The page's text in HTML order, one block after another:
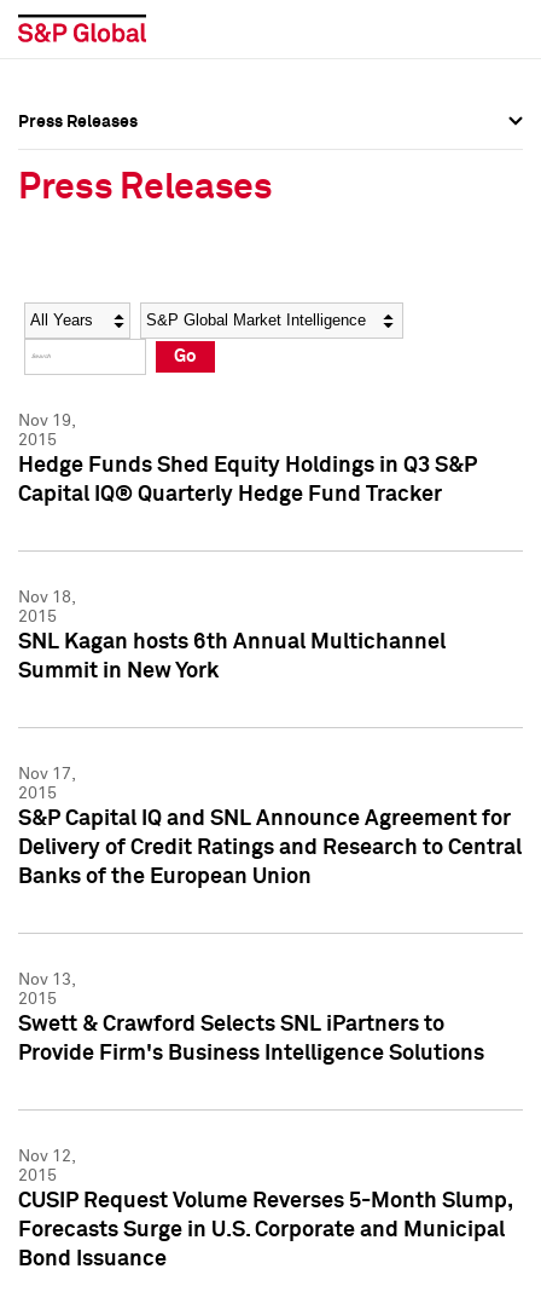
Social Media Directory
Press Kit
Social Media Directory
Press Kit
Press Releases
Press Releases
Year Category
Go
Nov 19,
2015
Hedge Funds Shed Equity Holdings in Q3 S&P
Capital IQ® Quarterly Hedge Fund Tracker
Nov 18,
2015
SNL Kagan hosts 6th Annual Multichannel
Summit in New York
Nov 17,
2015
S&P Capital IQ and SNL Announce Agreement for
Delivery of Credit Ratings and Research to Central
Banks of the European Union
Nov 13,
2015
Swett & Crawford Selects SNL iPartners to
Provide Firm's Business Intelligence Solutions
Nov 12,
2015
CUSIP Request Volume Reverses 5-Month Slump,
Forecasts Surge in U.S. Corporate and Municipal
Bond Issuance